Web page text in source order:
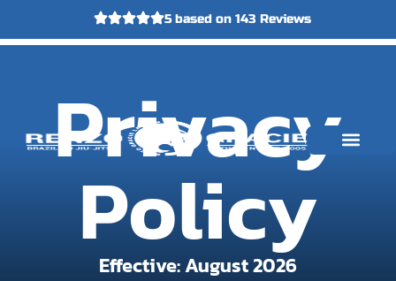
5 based on 143 Reviews
Privacy
Policy
Effective: August 2026